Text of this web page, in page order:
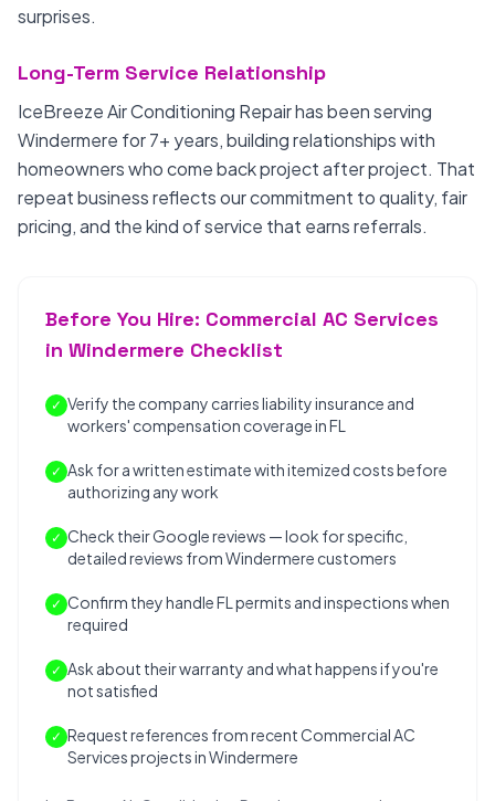
surprises.
Long-Term Service Relationship
IceBreeze Air Conditioning Repair has been serving
Windermere for 7+ years, building relationships with
homeowners who come back project after project. That
repeat business reflects our commitment to quality, fair
pricing, and the kind of service that earns referrals.
Before You Hire: Commercial AC Services
in Windermere Checklist
✓ Verify the company carries liability insurance and
workers' compensation coverage in FL
✓ Ask for a written estimate with itemized costs before
authorizing any work
✓ Check their Google reviews — look for specific,
detailed reviews from Windermere customers
✓ Confirm they handle FL permits and inspections when
required
✓ Ask about their warranty and what happens if you're
not satisfied
✓ Request references from recent Commercial AC
Services projects in Windermere